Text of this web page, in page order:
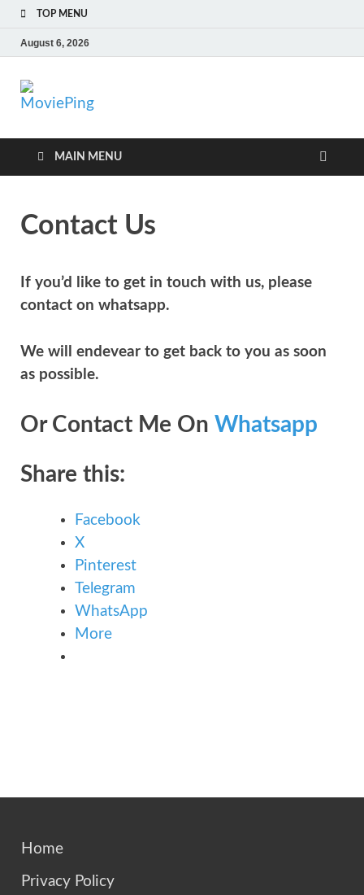
TOP MENU
August 6, 2026
MoviePing
Get Feee Movie, Series and many More
MAIN MENU
Contact Us
If you’d like to get in touch with us, please
contact on whatsapp.
We will endevear to get back to you as soon
as possible.
Or Contact Me On Whatsapp
Share this:
Facebook
X
Pinterest
Telegram
WhatsApp
More
Home
Privacy Policy